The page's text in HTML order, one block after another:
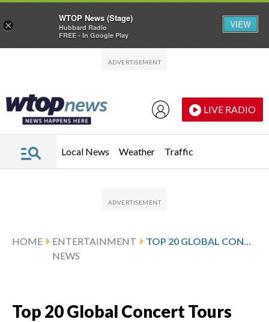
LIVE RADIO
Local News Weather Traffic
HOME
ENTERTAINMENT
NEWS
TOP 20 GLOBAL CONCERT TOURS FROM POLLSTAR
Top 20 Global Concert Tours
×
WTOP News (Stage)
Hubbard Radio
FREE - In Google Play
VIEW